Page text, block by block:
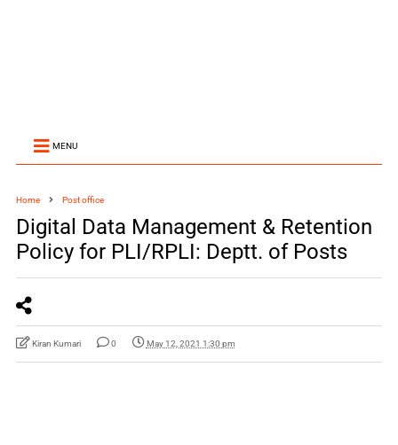
MENU
Home Post office
Digital Data Management & Retention
Policy for PLI/RPLI: Deptt. of Posts
Kiran Kumari 0 May 12, 2021 1:30 pm